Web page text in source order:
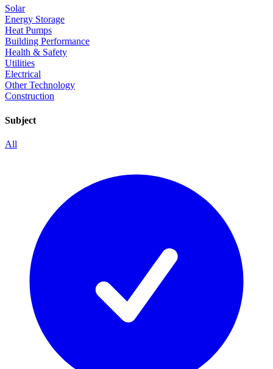
Solar
Energy Storage
Heat Pumps
Building Performance
Health & Safety
Utilities
Electrical
Other Technology
Construction
Subject
All